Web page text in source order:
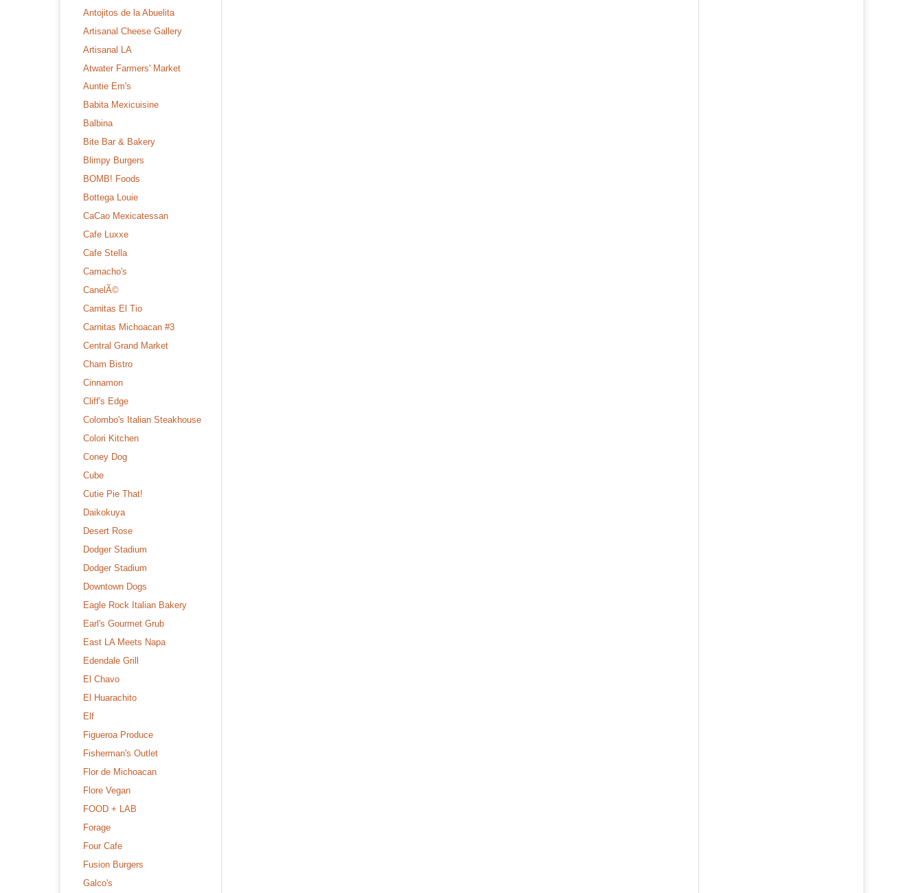
Antojitos de la Abuelita
Artisanal Cheese Gallery
Artisanal LA
Atwater Farmers' Market
Auntie Em's
Babita Mexicuisine
Balbina
Bite Bar & Bakery
Blimpy Burgers
BOMB! Foods
Bottega Louie
CaCao Mexicatessan
Cafe Luxxe
Cafe Stella
Camacho's
CanelÃ©
Carnitas El Tio
Carnitas Michoacan #3
Central Grand Market
Cham Bistro
Cinnamon
Cliff's Edge
Colombo's Italian Steakhouse
Colori Kitchen
Coney Dog
Cube
Cutie Pie That!
Daikokuya
Desert Rose
Dodger Stadium
Dodger Stadium
Downtown Dogs
Eagle Rock Italian Bakery
Earl's Gourmet Grub
East LA Meets Napa
Edendale Grill
El Chavo
El Huarachito
Elf
Figueroa Produce
Fisherman's Outlet
Flor de Michoacan
Flore Vegan
FOOD + LAB
Forage
Four Cafe
Fusion Burgers
Galco's